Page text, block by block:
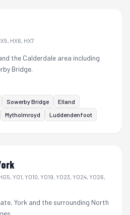
HX6, HX7
the Calderdale area including
Bridge.
Sowerby Bridge
Elland
Mytholmroyd Luddendenfoot
YO1, YO10, YO19, YO23, YO24, YO26,
York and the surrounding North